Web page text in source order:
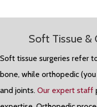
Soft Tissue &
Soft tissue surgeries refer
bone, while orthopedic
and joints. Our expert staff